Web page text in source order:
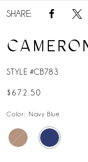
SHARE:
STYLE #CB783
$672.50
Color: Navy Blue